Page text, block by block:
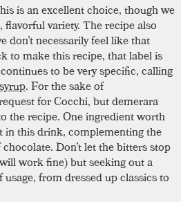
is an excellent choice, though we
variety. The recipe also
don’t necessarily feel like that
to make this recipe, that label is
to be very specific, calling
. For the sake of
for Cocchi, but demerara
the recipe. One ingredient worth
in this drink, complementing the
Don’t let the bitters stop
work fine) but seeking out a
from dressed up classics to